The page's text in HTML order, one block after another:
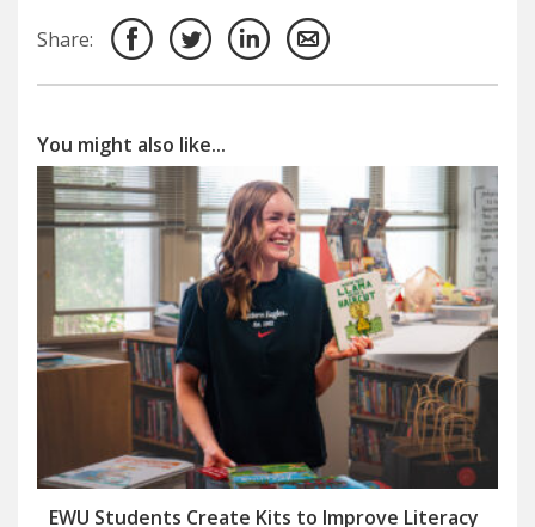
Share:
You might also like...
EWU Students Create Kits to Improve Literacy